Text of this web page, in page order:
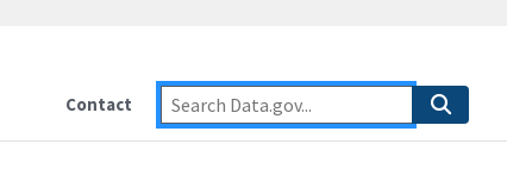
Contact